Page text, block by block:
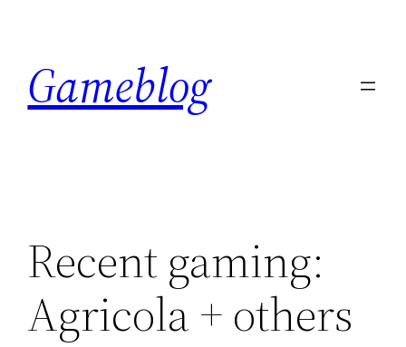
content
Gameblog
Recent gaming:
Agricola + others